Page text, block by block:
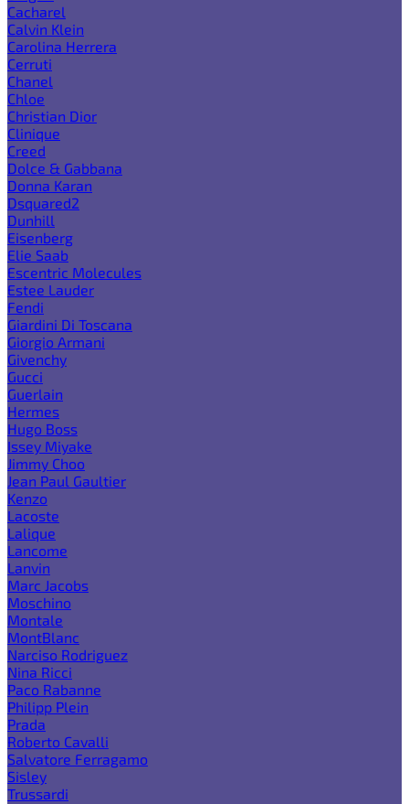
Cacharel
Calvin Klein
Carolina Herrera
Cerruti
Chanel
Chloe
Christian Dior
Clinique
Creed
Dolce & Gabbana
Donna Karan
Dsquared2
Dunhill
Eisenberg
Elie Saab
Escentric Molecules
Estee Lauder
Fendi
Giardini Di Toscana
Giorgio Armani
Givenchy
Gucci
Guerlain
Hermes
Hugo Boss
Issey Miyake
Jimmy Choo
Jean Paul Gaultier
Kenzo
Lacoste
Lalique
Lancome
Lanvin
Marc Jacobs
Moschino
Montale
MontBlanc
Narciso Rodriguez
Nina Ricci
Paco Rabanne
Philipp Plein
Prada
Roberto Cavalli
Salvatore Ferragamo
Sisley
Trussardi